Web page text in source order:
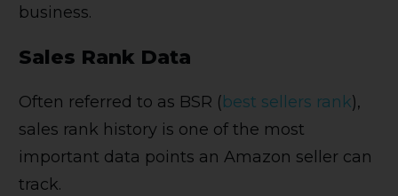
business.
Sales Rank Data
Often referred to as BSR (best sellers rank),
sales rank history is one of the most
important data points an Amazon seller can
track.